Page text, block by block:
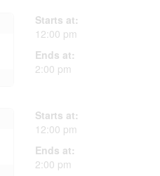
Starts at:
12:00 pm
Ends at:
2:00 pm
Starts at:
12:00 pm
Ends at:
2:00 pm